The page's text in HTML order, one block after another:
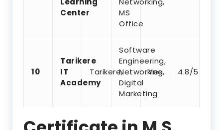
Center
MS
Office
10
Tarikere
IT
Academy
Tarikere,
Software
Engineering,
Networking,
Digital
Marketing
Yes 4.8/5